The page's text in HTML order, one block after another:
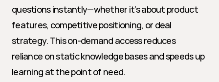
questions instantly—whether it’s about product
features, competitive positioning, or deal
strategy. This on-demand access reduces
reliance on static knowledge bases and speeds up
learning at the point of need.